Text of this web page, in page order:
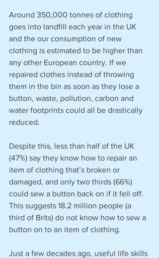
Around 350,000 tonnes of clothing
goes into landfill each year in the UK
and the our consumption of new
clothing is estimated to be higher than
any other European country. If we
repaired clothes instead of throwing
them in the bin as soon as they lose a
button, waste, pollution, carbon and
water footprints could all be drastically
reduced.
Despite this, less than half of the UK
(47%) say they know how to repair an
item of clothing that’s broken or
damaged, and only two thirds (66%)
could sew a button back on if it fell off.
This suggests 18.2 million people (a
third of Brits) do not know how to sew a
button on to an item of clothing.
Just a few decades ago, useful life skills